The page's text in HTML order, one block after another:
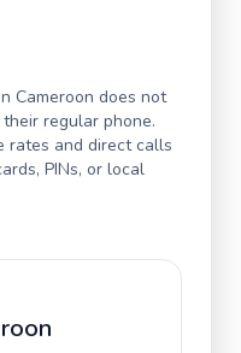
Cameroon does not
regular phone.
rates and direct calls
PINs, or local